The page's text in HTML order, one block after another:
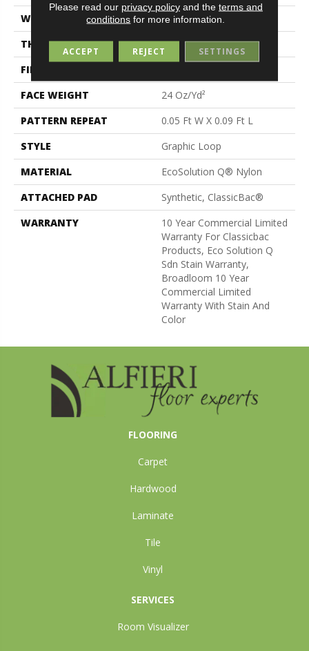
WIDTH
12 Ft
THICKNESS
0.125 In
FIBER
FACE WEIGHT
24 Oz/yd²
PATTERN REPEAT
0.05 Ft W X 0.09 Ft L
STYLE
Graphic Loop
MATERIAL
EcoSolution Q® Nylon
ATTACHED PAD
Synthetic, ClassicBac®
WARRANTY
10 Year Commercial Limited
Warranty For Classicbac
Products, Eco Solution Q
Sdn Stain Warranty,
Broadloom 10 Year
Commercial Limited
Warranty With Stain And
Color
FLOORING
Carpet
Hardwood
Laminate
Tile
Vinyl
SERVICES
Room Visualizer
Please read our privacy policyand the terms and
conditions for more information.
ACCEPT REJECT SETTINGS